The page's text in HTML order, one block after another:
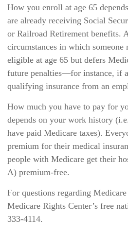
How you enroll at age 65
are already receiving Social
or Railroad Retirement benefits.
circumstances in which someone
eligible at age 65 but defers
future penalties—for instance, if
qualifying insurance from an
How much you have to pay for
depends on your work history
have paid Medicare taxes).
premium for their medical
people with Medicare get their
A) premium-free.
For questions regarding
Medicare Rights Center’s free
333-4114.